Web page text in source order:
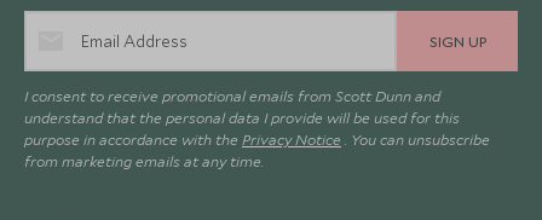
SIGN UP
I consent to receive promotional emails from Scott Dunn and
understand that the personal data I provide will be used for this
purpose in accordance with the Privacy Notice . You can unsubscribe
from marketing emails at any time.